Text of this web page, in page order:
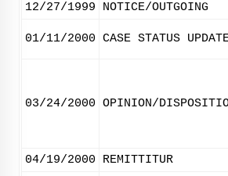
12/27/1999 NOTICE/OUTGOING
01/11/2000 CASE STATUS
03/24/2000 OPINION/
04/19/2000 REMITTITUR